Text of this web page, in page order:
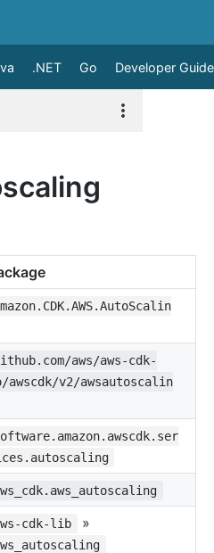
.NET Go Developer Guide
aws/aws-cdk-
awscdk/v2/awsautoscalin
cdk-lib »